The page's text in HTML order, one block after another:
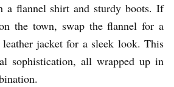
a flannel shirt and sturdy boots. If
the town, swap the flannel for a
jacket for a sleek look. This
sophistication, all wrapped up in